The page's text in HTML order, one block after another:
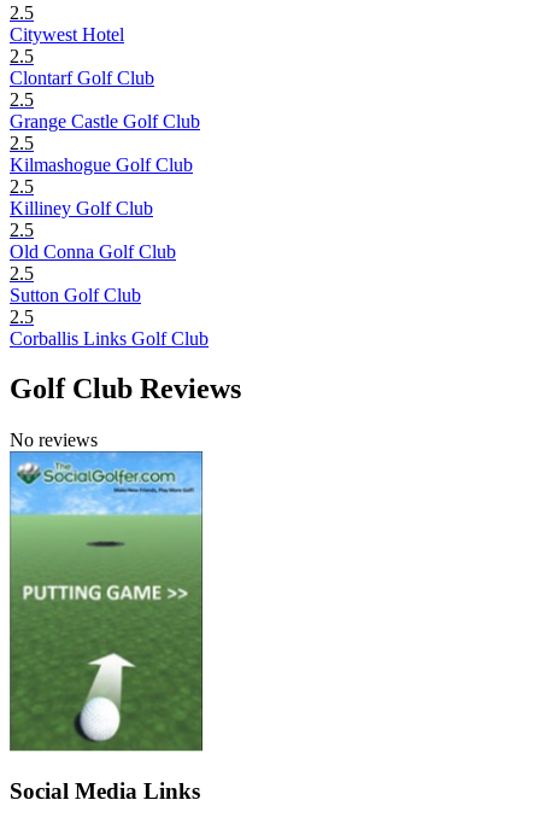
2.5
Citywest Hotel
2.5
Clontarf Golf Club
2.5
Grange Castle Golf Club
2.5
Kilmashogue Golf Club
2.5
Killiney Golf Club
2.5
Old Conna Golf Club
2.5
Sutton Golf Club
2.5
Corballis Links Golf Club
Golf Club Reviews
No reviews
Social Media Links